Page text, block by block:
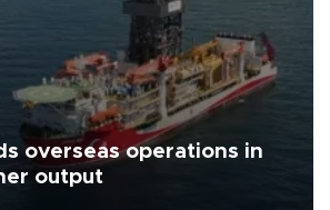
overseas operations in
output